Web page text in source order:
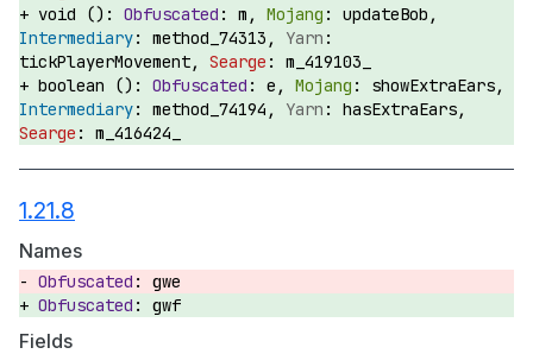
void ():
m,
updateBob,
method_74313,
tickPlayerMovement,
m_419103_
boolean ():
e,
showExtraEars,
method_74194,
hasExtraEars,
m_416424_
1.21.8
Names
gwe
gwf
Fields